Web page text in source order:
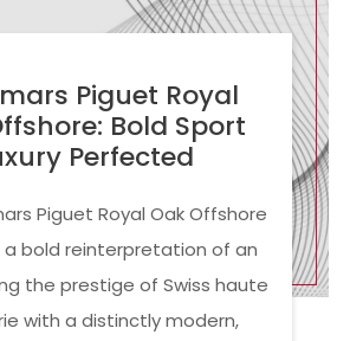
Piguet Royal
Bold Sport
Perfected
Piguet Royal Oak Offshore
bold reinterpretation of an
the prestige of Swiss haute
with a distinctly modern,